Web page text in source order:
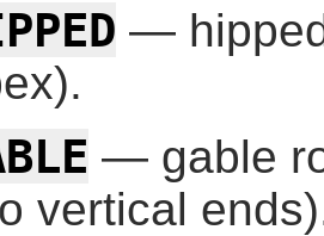
—
— gable
vertical